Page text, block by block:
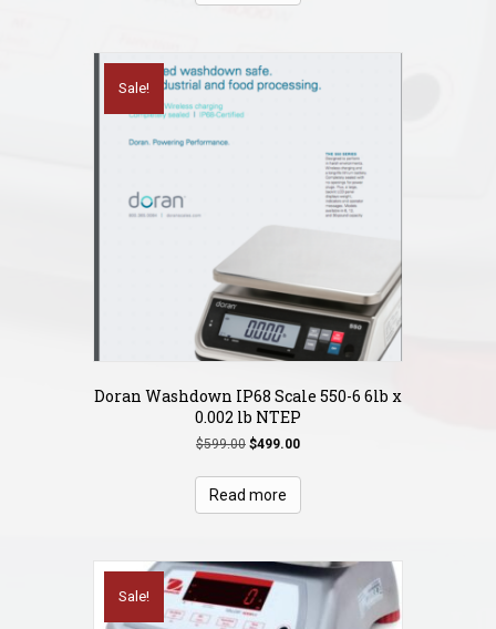
Sale!
Doran Washdown IP68 Scale 550-6 6lb x
0.002 lb NTEP
$599.00 Original
was:
$599.00.
$499.00Current
is:
Read more
Sale!